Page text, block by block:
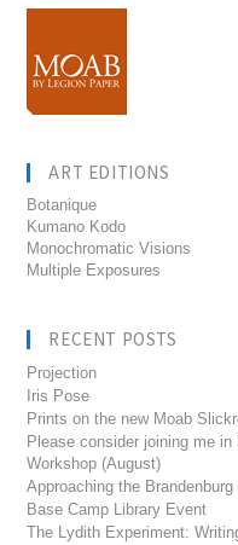
ART EDITIONS
Botanique
Kumano Kodo
Monochromatic Visions
Multiple Exposures
RECENT POSTS
Projection
Iris Pose
Prints on the new Moab
Please consider joining me
Workshop (August)
Approaching the Brandenburg
Base Camp Library Event
The Lydith Experiment: